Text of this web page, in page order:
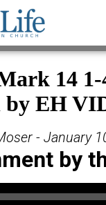
14 1-
by EH
- January
by